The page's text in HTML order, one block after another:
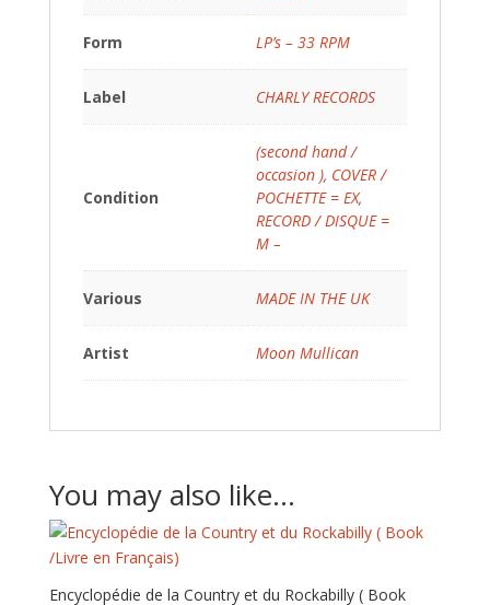
Form LP’s – 33 RPM
Label CHARLY RECORDS
Condition
(second hand /
occasion ), COVER /
POCHETTE = EX,
RECORD / DISQUE =
M –
Various MADE IN THE UK
Artist Moon Mullican
You may also like…
Encyclopédie de la Country et du Rockabilly ( Book